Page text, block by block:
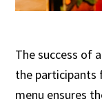
The success of
the participants
menu ensures